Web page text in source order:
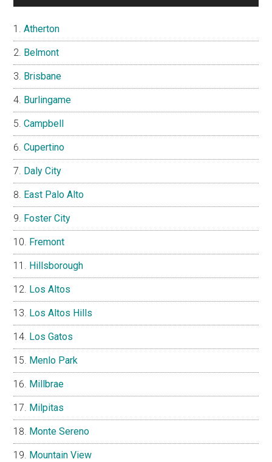
Atherton
Belmont
Brisbane
Burlingame
Campbell
Cupertino
Daly City
East Palo Alto
Foster City
Fremont
Hillsborough
Los Altos
Los Altos Hills
Los Gatos
Menlo Park
Millbrae
Milpitas
Monte Sereno
Mountain View